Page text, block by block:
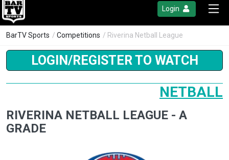
Login
BarTV Sports / Competitions / Riverina Netball League
LOGIN/REGISTER TO WATCH
NETBALL
RIVERINA NETBALL LEAGUE - A
GRADE